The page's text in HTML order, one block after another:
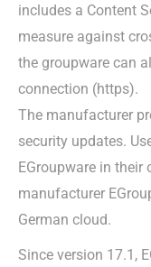
includes a Content
measure against
the groupware can
connection (https).
The manufacturer
security updates.
EGroupware in their
manufacturer
German cloud.
Since version 17.1,